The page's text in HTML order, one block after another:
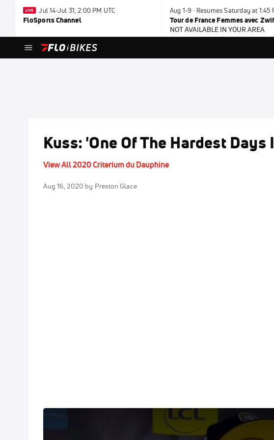
Jul 14-Jul 31, 2:00 PM UTC
FloSports Channel
Aug 1-9 · Resumes Saturday at 1:45
Tour de France Femmes avec
NOT AVAILABLE IN YOUR AREA
Kuss: 'One Of The Hardest Days
View All 2020 Criterium du Dauphine
Aug 16, 2020 by Preston Glace
Sepp Kuss says stage 5 of the Criterium du Dauphine was "full on,